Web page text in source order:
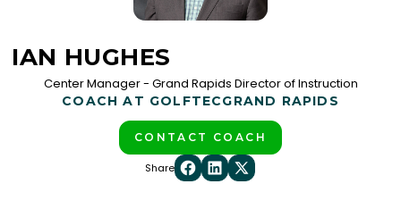
IAN HUGHES
Center Manager - Grand Rapids Director of Instruction
COACH AT GOLFTECGRAND RAPIDS
CONTACT COACH
Share